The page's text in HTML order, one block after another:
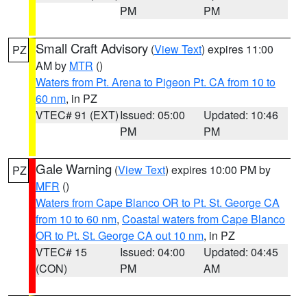
PM
PM
PZ Small Craft Advisory (View Text) expires 11:00
AM by MTR ()
Waters from Pt. Arena to Pigeon Pt. CA from 10 to
60 nm, in PZ
VTEC# 91 (EXT)Issued: 05:00
PM
Updated: 10:46
PM
PZ Gale Warning (View Text) expires 10:00 PM by
MFR ()
Waters from Cape Blanco OR to Pt. St. George CA
from 10 to 60 nm, Coastal waters from Cape Blanco
OR to Pt. St. George CA out 10 nm, in PZ
VTEC# 15
(CON)
Issued: 04:00
PM
Updated: 04:45
AM